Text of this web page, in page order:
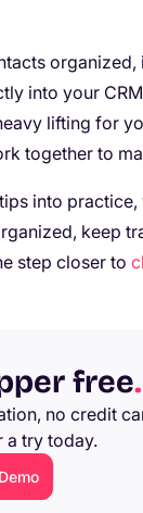
organized,
into your
lifting for
together to
into practice,
keep
step closer to
free.
no credit
a try today.
Demo